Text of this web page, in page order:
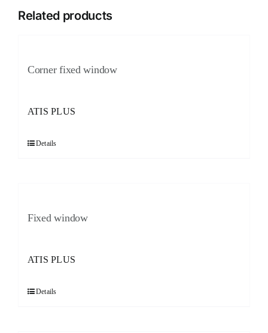
Related products
Corner fixed window
ATIS PLUS
Details
Fixed window
ATIS PLUS
Details